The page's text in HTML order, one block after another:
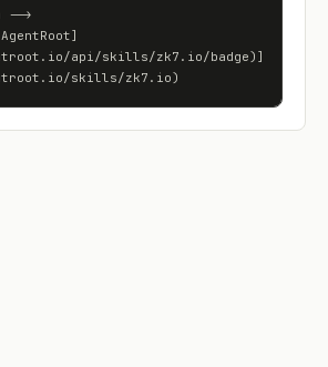
-->
api/skills/zk7.io/badge)]
skills/zk7.io)